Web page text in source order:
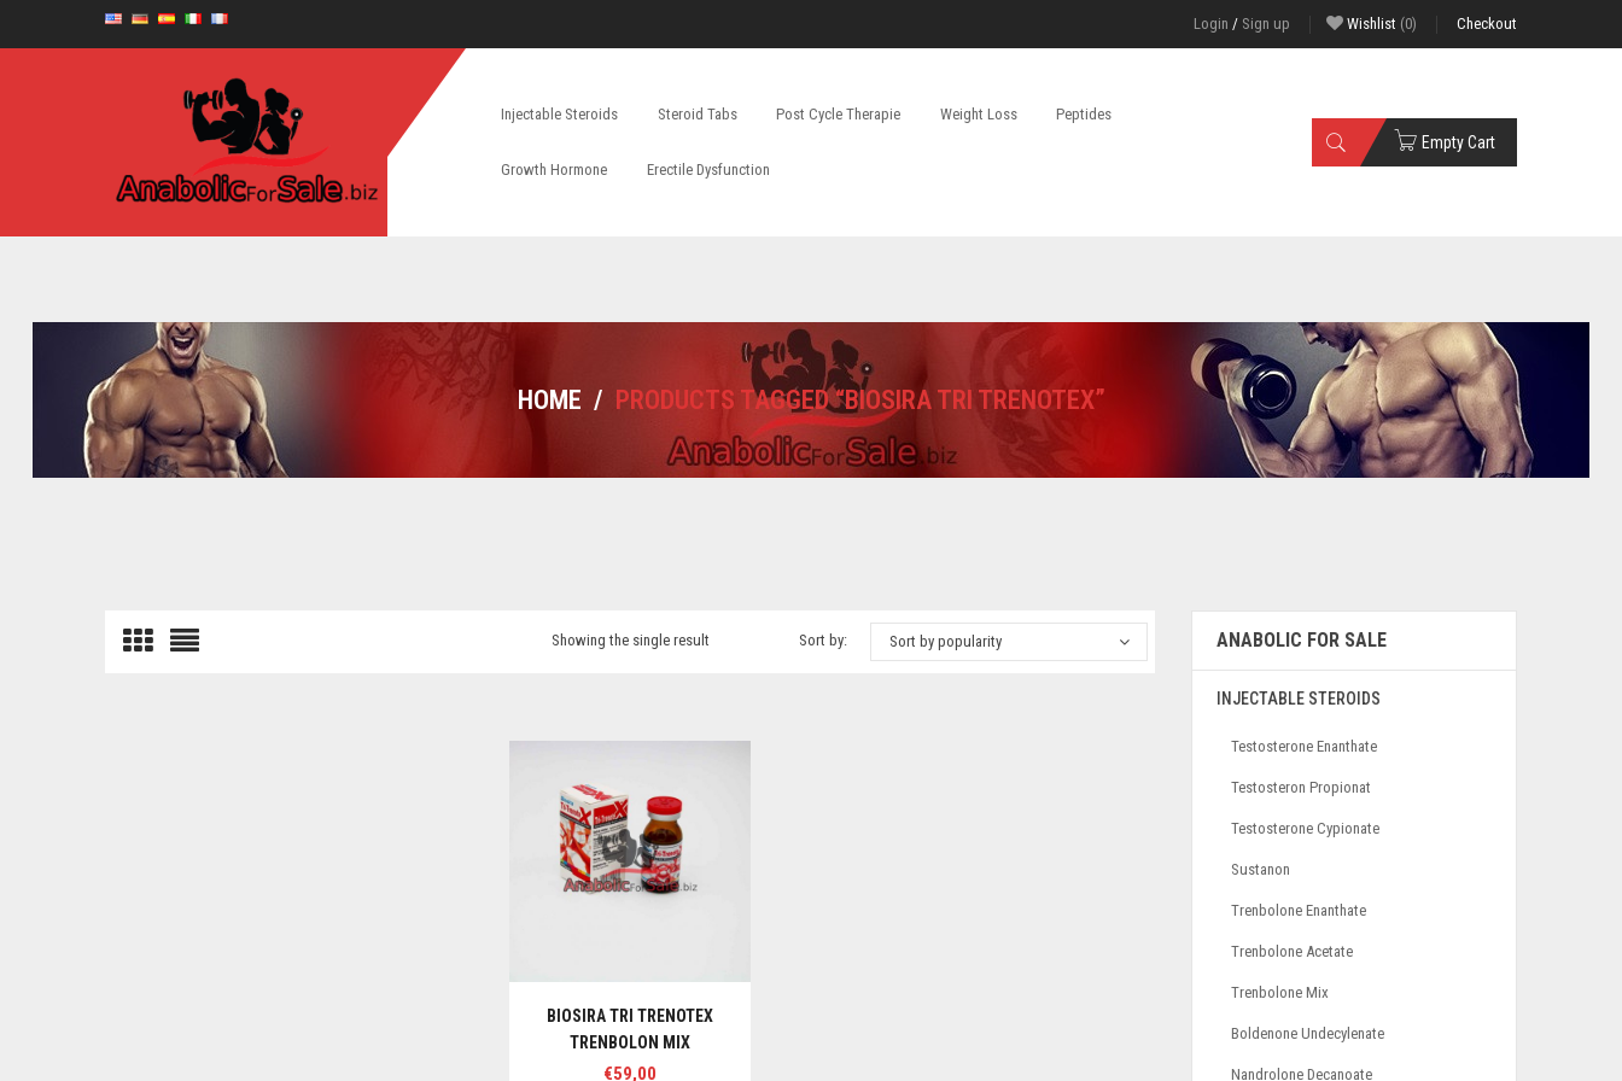
Login / Sign up Wishlist (0) Checkout
Injectable Steroids Steroid Tabs Post Cycle Therapie Weight Loss Peptides
Growth Hormone Erectile Dysfunction
Empty Cart
HOME / PRODUCTS TAGGED “BIOSIRA TRI TRENOTEX”
Showing the single result Sort by: Sort by popularity
BIOSIRA TRI TRENOTEX
TRENBOLON MIX
€59,00
ANABOLIC FOR SALE
INJECTABLE STEROIDS
Testosterone Enanthate
Testosteron Propionat
Testosterone Cypionate
Sustanon
Trenbolone Enanthate
Trenbolone Acetate
Trenbolone Mix
Boldenone Undecylenate
Nandrolone Decanoate